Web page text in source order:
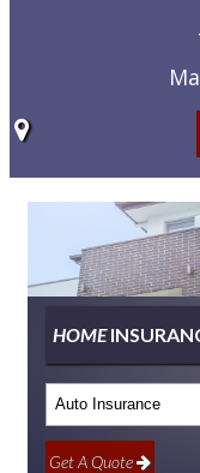
HOME
Insurance
Type
Get A Quote